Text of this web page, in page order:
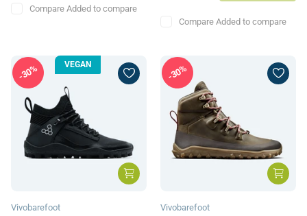
Compare Added to compare
Compare Added to compare
30% VEGAN
Vivobarefoot
30%
Vivobarefoot